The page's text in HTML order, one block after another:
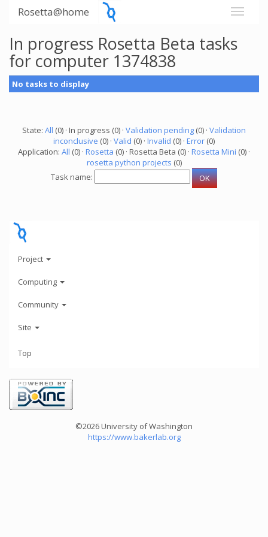
Rosetta@home
In progress Rosetta Beta tasks
for computer 1374838
No tasks to display
State: All (0) · In progress (0) · Validation pending (0) · Validation
inconclusive (0) · Valid (0) · Invalid (0) · Error (0)
Application: All (0) · Rosetta (0) · Rosetta Beta (0) · Rosetta Mini (0) ·
rosetta python projects (0)
Task name:
Project
Computing
Community
Site
Top
©2026 University of Washington
https://www.bakerlab.org